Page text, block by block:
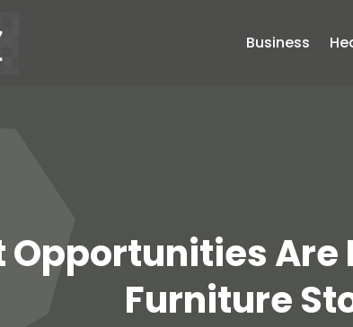
Business
Opportunities Are
Furniture